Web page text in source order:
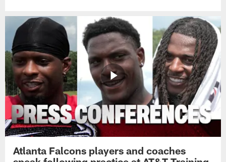
Atlanta Falcons players and coaches